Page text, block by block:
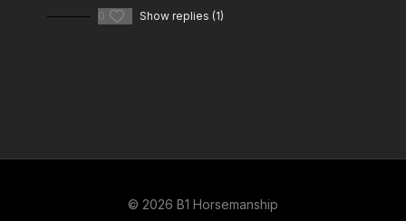
0 Show replies (1)
© 2026 B1 Horsemanship